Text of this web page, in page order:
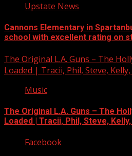
Upstate News
Cannons Elementary in
school with excellent rating on
The Original L.A. Guns – The
Loaded | Tracii, Phil, Steve,
Music
The Original L.A. Guns – The
Loaded | Tracii, Phil, Steve,
Facebook